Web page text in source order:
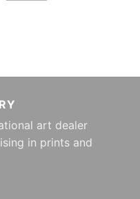
art dealer
in prints and